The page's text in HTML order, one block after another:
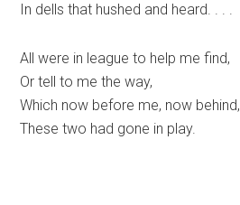
In dells that hushed and heard. . . .
All were in league to help me find,
Or tell to me the way,
Which now before me, now behind,
These two had gone in play.